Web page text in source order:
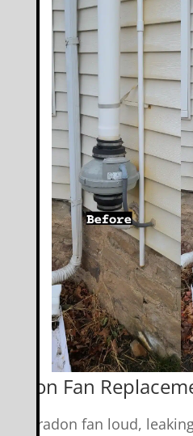
Fan
your radon fan loud,